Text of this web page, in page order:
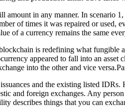
in any manner. In scenario
of times it was repaired or
of a currency remains the same
is redefining what
appeared to fall into an
into the other and vice
and the existing listed
and foreign exchanges. Any
describes things that you can